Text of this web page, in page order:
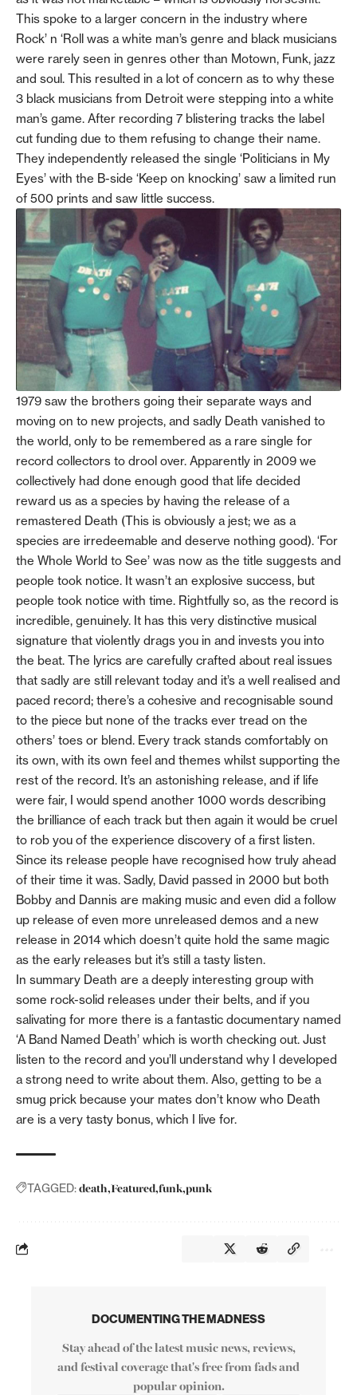
This spoke to a larger concern in the industry where
Rock’ n ‘Roll was a white man’s genre and black musicians
were rarely seen in genres other than Motown, Funk, jazz
and soul. This resulted in a lot of concern as to why these
3 black musicians from Detroit were stepping into a white
man’s game. After recording 7 blistering tracks the label
cut funding due to them refusing to change their name.
They independently released the single ‘Politicians in My
Eyes’ with the B-side ‘Keep on knocking’ saw a limited run
of 500 prints and saw little success.
1979 saw the brothers going their separate ways and
moving on to new projects, and sadly Death vanished to
the world, only to be remembered as a rare single for
record collectors to drool over. Apparently in 2009 we
collectively had done enough good that life decided
reward us as a species by having the release of a
remastered Death (This is obviously a jest; we as a
species are irredeemable and deserve nothing good). ‘For
the Whole World to See’ was now as the title suggests and
people took notice. It wasn’t an explosive success, but
people took notice with time. Rightfully so, as the record is
incredible, genuinely. It has this very distinctive musical
signature that violently drags you in and invests you into
the beat. The lyrics are carefully crafted about real issues
that sadly are still relevant today and it’s a well realised and
paced record; there’s a cohesive and recognisable sound
to the piece but none of the tracks ever tread on the
others’ toes or blend. Every track stands comfortably on
its own, with its own feel and themes whilst supporting the
rest of the record. It’s an astonishing release, and if life
were fair, I would spend another 1000 words describing
the brilliance of each track but then again it would be cruel
to rob you of the experience discovery of a first listen.
Since its release people have recognised how truly ahead
of their time it was. Sadly, David passed in 2000 but both
Bobby and Dannis are making music and even did a follow
up release of even more unreleased demos and a new
release in 2014 which doesn’t quite hold the same magic
as the early releases but it’s still a tasty listen.
In summary Death are a deeply interesting group with
some rock-solid releases under their belts, and if you
salivating for more there is a fantastic documentary named
‘A Band Named Death’ which is worth checking out. Just
listen to the record and you’ll understand why I developed
a strong need to write about them. Also, getting to be a
smug prick because your mates don’t know who Death
are is a very tasty bonus, which I live for.
TAGGED:death Featuredfunkpunk
DOCUMENTING THE MADNESS
Stay ahead of the latest music news, reviews,
and festival coverage that's free from fads and
popular opinion.